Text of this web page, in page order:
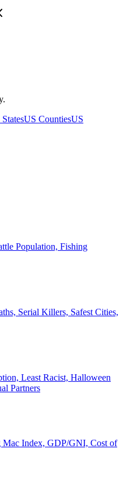
US CountiesUS
Population, Fishing
Serial Killers, Safest Cities,
Least Racist, Halloween
Partners
Mac Index, GDP/GNI, Cost of